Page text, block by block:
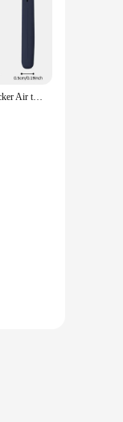
Mini GPS Locator Tracker Air tag Tracking Anti-Lost Device Locator Tracer For Pet Dog Cat Kids Car Wallet Key Collar Accessories